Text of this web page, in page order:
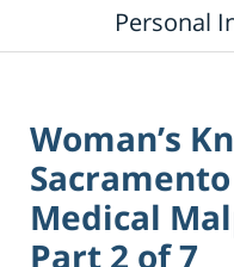
Personal
Woman’s
Medical
Part 2 of 7